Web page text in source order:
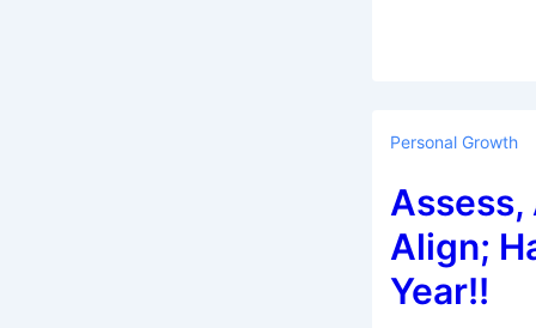
Personal Growth
Assess,
Align;
Year!!